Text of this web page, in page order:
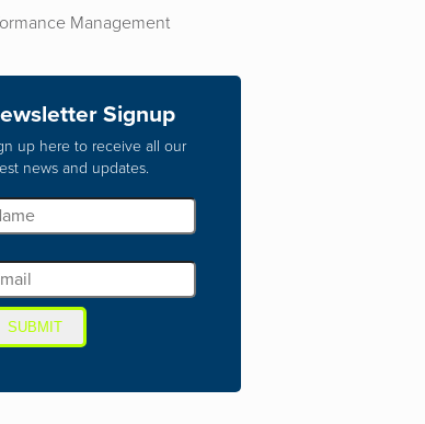
Management
Signup
up here to receive all our
news and updates.
SUBMIT